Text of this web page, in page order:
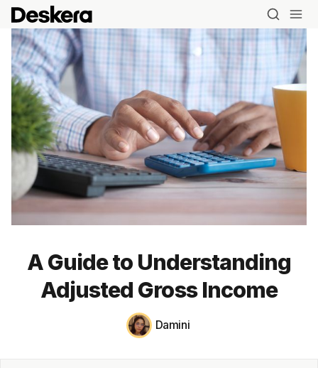
A Guide to Understanding
Adjusted Gross Income
Damini